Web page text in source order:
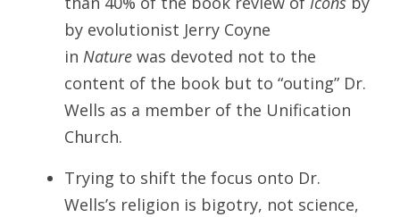
by evolutionist Jerry Coyne
in Nature was devoted not to the
content of the book but to “outing” Dr.
Wells as a member of the Unification
Church.
Trying to shift the focus onto Dr.
Wells’s religion is bigotry, not science,